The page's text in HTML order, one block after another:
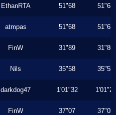
EthanRTA 51"68 51"63
atmpas 51"68 51"63
FinW 31"89 31"86
Nils 35"58 35"53
darkdog47 1'01"32 1'01"26
FinW 37"07 37"03